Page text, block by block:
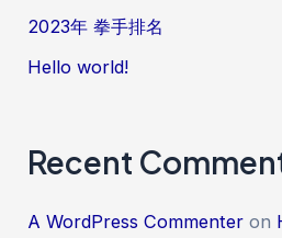
2023年 拳手排名
Hello world!
Recent
A WordPress Commenter on